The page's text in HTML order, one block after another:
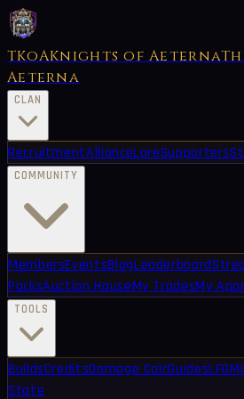
TKoAKnights of Aeterna
Aeterna
CLAN
RecruitmentAllianceLoreSupporters
COMMUNITY
MembersEventsBlogLeaderboard
PacksAuction HouseMy TradesMy
TOOLS
BuildsCreditsDamage CalcGuidesLFG
State